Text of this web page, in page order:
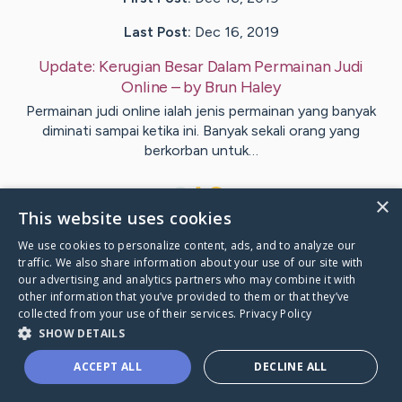
Last Post: Dec 16, 2019
Update: Kerugian Besar Dalam Permainan Judi
Online – byBrun Haley
Permainan judi online ialah jenis permainan yang banyak
diminati sampai ketika ini. Banyak sekali orang yang
berkorban untuk…
VisitPurcell's CaringBridge
Caring Bridge dot org
×
This website uses cookies
We use cookies to personalize content, ads, and to analyze our
traffic. We also share information about your use of our site with
our advertising and analytics partners who may combine it with
other information that you’ve provided to them or that they’ve
collected from your use of their services. Privacy Policy
SHOW DETAILS
ACCEPT ALL DECLINE ALL